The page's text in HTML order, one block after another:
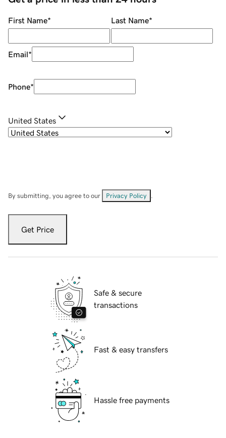
First Name* Last Name*
Email*
Phone*
United States
By submitting, you agree to our Privacy Policy
Get Price
Safe & secure
transactions
Fast & easy transfers
Hassle free payments